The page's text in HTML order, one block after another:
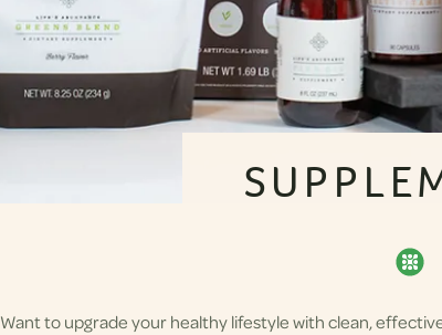
Want to upgrade your healthy lifestyle with clean,